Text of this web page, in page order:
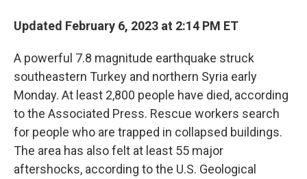
Updated February 6, 2023 at 2:14 PM ET
A powerful 7.8 magnitude earthquake struck
southeastern Turkey and northern Syria early
Monday. At least 2,800 people have died, according
to the Associated Press. Rescue workers search
for people who are trapped in collapsed buildings.
The area has also felt at least 55 major
aftershocks, according to the U.S. Geological